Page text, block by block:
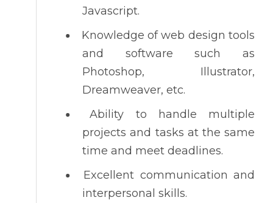
Javascript.
Knowledge of web design tools
and software such as
Photoshop, Illustrator,
Dreamweaver, etc.
Ability to handle multiple
projects and tasks at the same
time and meet deadlines.
Excellent communication and
interpersonal skills.